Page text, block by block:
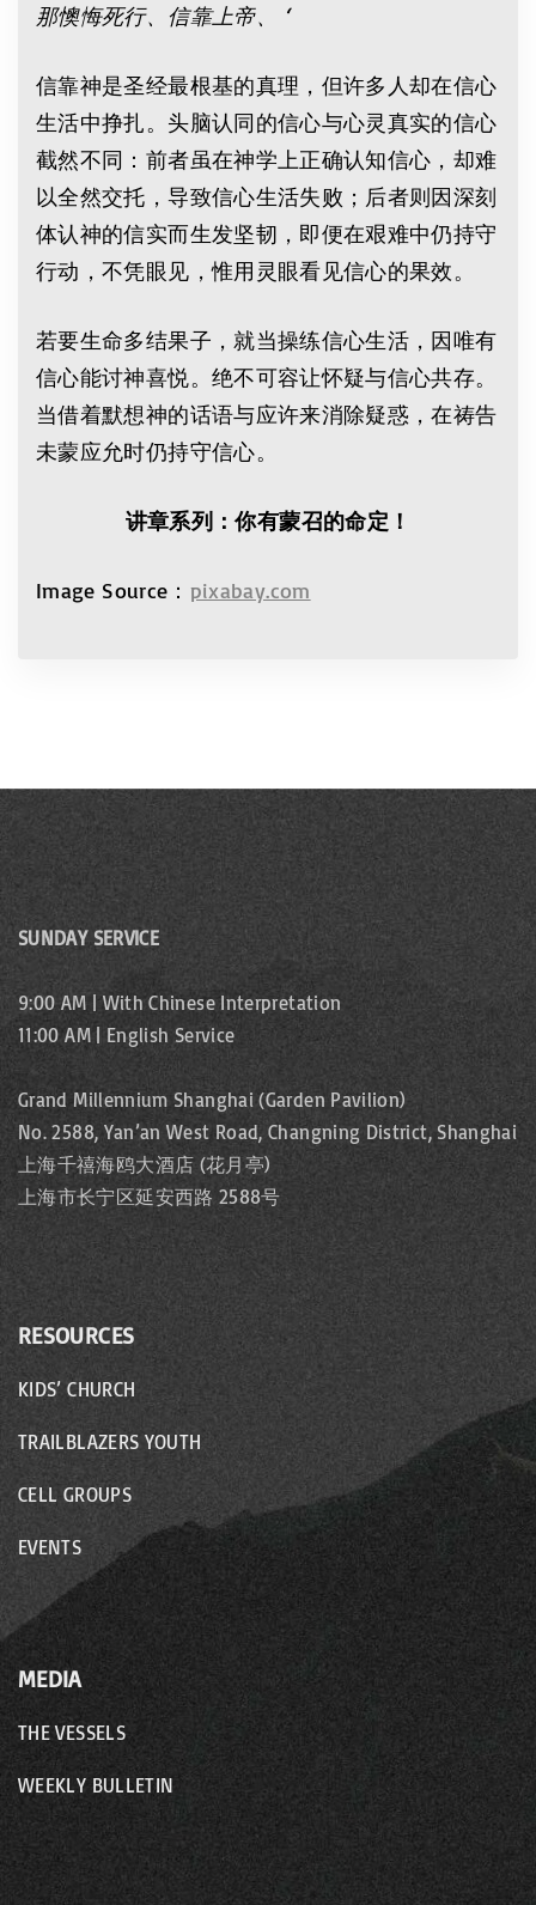
那懊悔死行、信靠上帝、
‘
信靠神是圣经最根基的真理，但许多人却在信心
生活中挣扎。头脑认同的信心与心灵真实的信心
截然不同：前者虽在神学上正确认知信心，却难
以全然交托，导致信心生活失败；后者则因深刻
体认神的信实而生发坚韧，即便在艰难中仍持守
行动，不凭眼见，惟用灵眼看见信心的果效。
若要生命多结果子，就当操练信心生活，因唯有
信心能讨神喜悦。绝不可容让怀疑与信心共存。
当借着默想神的话语与应许来消除疑惑，在祷告
未蒙应允时仍持守信心。
讲章系列：你有蒙召的命定！
Image Source： pixabay.com
SUNDAY SERVICE
9:00 AM | With Chinese Interpretation
11:00 AM | English Service
Grand Millennium Shanghai (Garden Pavilion)
No. 2588, Yan’an West Road, Changning District, Shanghai
上海千禧海鸥大酒店 (花月亭)
上海市长宁区延安西路 2588号
RESOURCES
KIDS’ CHURCH
TRAILBLAZERS YOUTH
CELL GROUPS
EVENTS
MEDIA
THE VESSELS
WEEKLY BULLETIN